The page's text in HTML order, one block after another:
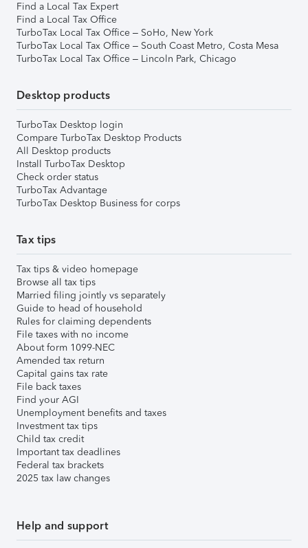
Find a Local Tax Expert
Find a Local Tax Office
TurboTax Local Tax Office – SoHo, New York
TurboTax Local Tax Office – South Coast Metro, Costa Mesa
TurboTax Local Tax Office – Lincoln Park, Chicago
Desktop products
TurboTax Desktop login
Compare TurboTax Desktop Products
All Desktop products
Install TurboTax Desktop
Check order status
TurboTax Advantage
TurboTax Desktop Business for corps
Tax tips
Tax tips & video homepage
Browse all tax tips
Married filing jointly vs separately
Guide to head of household
Rules for claiming dependents
File taxes with no income
About form 1099-NEC
Amended tax return
Capital gains tax rate
File back taxes
Find your AGI
Unemployment benefits and taxes
Investment tax tips
Child tax credit
Important tax deadlines
Federal tax brackets
2025 tax law changes
Help and support